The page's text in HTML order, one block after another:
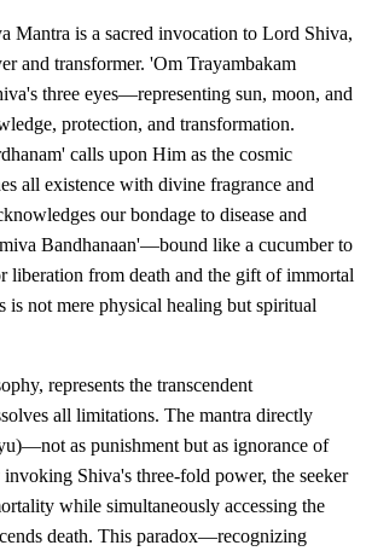
Mantra is a sacred invocation to Lord Shiva,
and transformer. 'Om Trayambakam
three eyes—representing sun, moon, and
protection, and transformation.
calls upon Him as the cosmic
all existence with divine fragrance and
our bondage to disease and
Bandhanaan'—bound like a cucumber to
liberation from death and the gift of immortal
is not mere physical healing but spiritual
represents the transcendent
all limitations. The mantra directly
as punishment but as ignorance of
Shiva's three-fold power, the seeker
while simultaneously accessing the
death. This paradox—recognizing